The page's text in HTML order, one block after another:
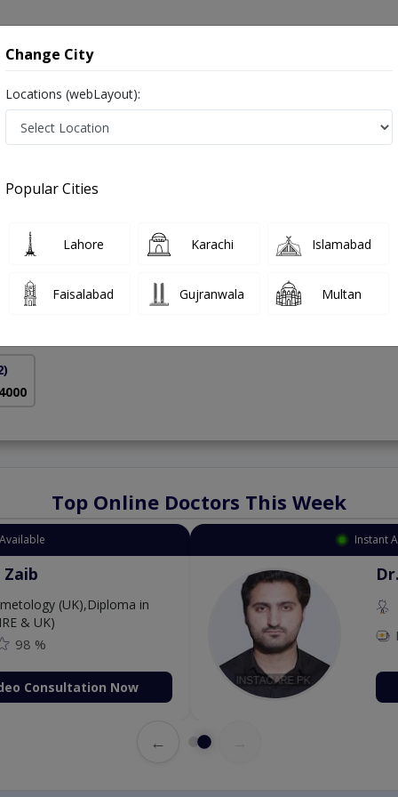
Replacement in Lahore
23 Years
Top Online Doctors This Week
(UK),Diploma in
& UK)
98 %
Consultation Now
Instant
←
Change City
Locations (webLayout):
Popular Cities
Lahore Karachi Islamabad
Faisalabad Gujranwala Multan